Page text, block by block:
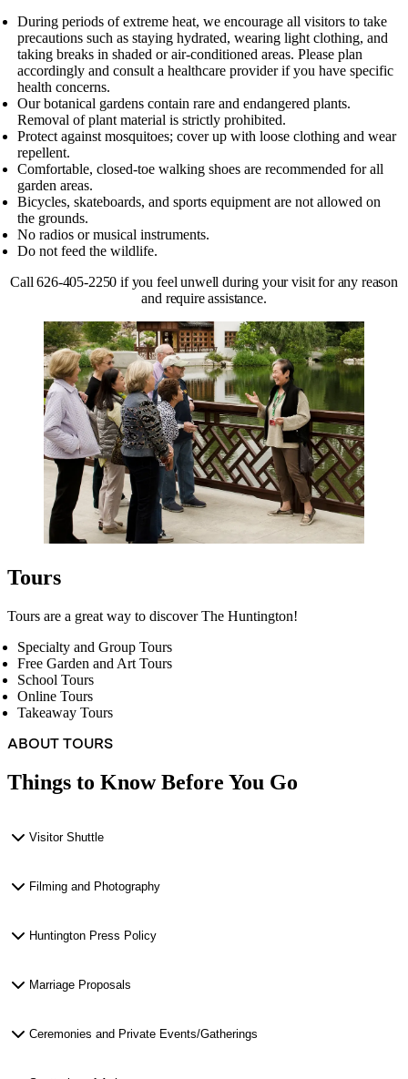
During periods of extreme heat, we encourage all visitors to take
precautions such as staying hydrated, wearing light clothing, and
taking breaks in shaded or air-conditioned areas. Please plan
accordingly and consult a healthcare provider if you have specific
health concerns.
Our botanical gardens contain rare and endangered plants.
Removal of plant material is strictly prohibited.
Protect against mosquitoes; cover up with loose clothing and wear
repellent.
Comfortable, closed-toe walking shoes are recommended for all
garden areas.
Bicycles, skateboards, and sports equipment are not allowed on
the grounds.
No radios or musical instruments.
Do not feed the wildlife.
Call 626-405-2250 if you feel unwell during your visit for any reason
and require assistance.
Tours
Tours are a great way to discover The Huntington!
Specialty and Group Tours
Free Garden and Art Tours
School Tours
Online Tours
Takeaway Tours
ABOUT TOURS
Things to Know Before You Go
Visitor Shuttle
Filming and Photography
Huntington Press Policy
Marriage Proposals
Ceremonies and Private Events/Gatherings